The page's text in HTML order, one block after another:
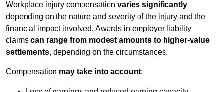
Workplace injury compensation varies significantly
depending on the nature and severity of the injury and the
financial impact involved. Awards in employer liability
claims can range from modest amounts to higher-value
settlements, depending on the circumstances.
Compensation may take into account: